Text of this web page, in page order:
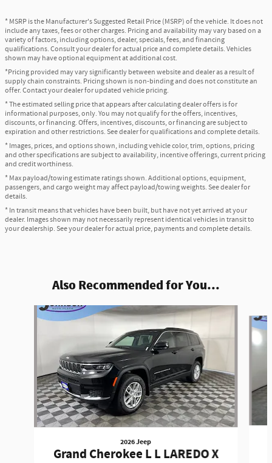
* MSRP is the Manufacturer's Suggested Retail Price (MSRP) of the vehicle. It does not
include any taxes, fees or other charges. Pricing and availability may vary based on a
variety of factors, including options, dealer, specials, fees, and financing
qualifications. Consult your dealer for actual price and complete details. Vehicles
shown may have optional equipment at additional cost.
*Pricing provided may vary significantly between website and dealer as a result of
supply chain constraints. Pricing shown is non-binding and does not constitute an
offer. Contact your dealer for updated vehicle pricing.
* The estimated selling price that appears after calculating dealer offers is for
informational purposes, only. You may not qualify for the offers, incentives,
discounts, or financing. Offers, incentives, discounts, or financing are subject to
expiration and other restrictions. See dealer for qualifications and complete details.
* Images, prices, and options shown, including vehicle color, trim, options, pricing
and other specifications are subject to availability, incentive offerings, current pricing
and credit worthiness.
* Max payload/towing estimate ratings shown. Additional options, equipment,
passengers, and cargo weight may affect payload/towing weights. See dealer for
details.
* In transit means that vehicles have been built, but have not yet arrived at your
dealer. Images shown may not necessarily represent identical vehicles in transit to
your dealership. See your dealer for actual price, payments and complete details.
Also Recommended for You...
Slide 1 of 6
2026 Jeep
Grand Cherokee L L LAREDO X